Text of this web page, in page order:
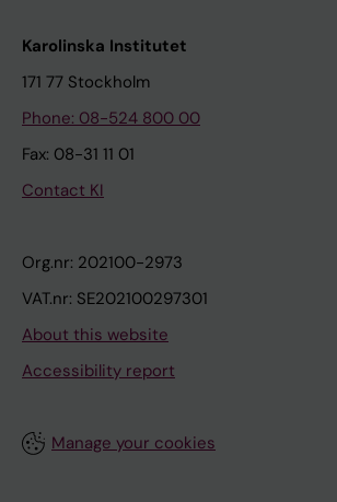
Karolinska Institutet
171 77 Stockholm
Phone: 08-524 800 00
Fax: 08-31 11 01
Contact KI
Org.nr: 202100-2973
VAT.nr: SE202100297301
About this website
Accessibility report
Manage your cookies